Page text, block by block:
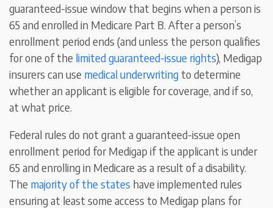
guaranteed-issue window that begins when a person is
65 and enrolled in Medicare Part B. After a person’s
enrollment period ends (and unless the person qualifies
for one of the limited guaranteed-issue rights), Medigap
insurers can use medical underwriting to determine
whether an applicant is eligible for coverage, and if so,
at what price.
Federal rules do not grant a guaranteed-issue open
enrollment period for Medigap if the applicant is under
65 and enrolling in Medicare as a result of a disability.
The majority of the states have implemented rules
ensuring at least some access to Medigap plans for